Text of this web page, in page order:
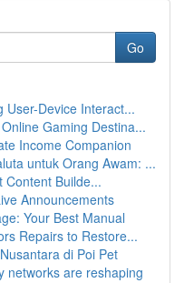
Go
User-Device Interact...
Gaming Destina...
Income Companion
untuk Orang Awam: ...
Content Builde...
Announcements
Your Best Manual
Repairs to Restore...
di Poi Pet
networks are reshaping